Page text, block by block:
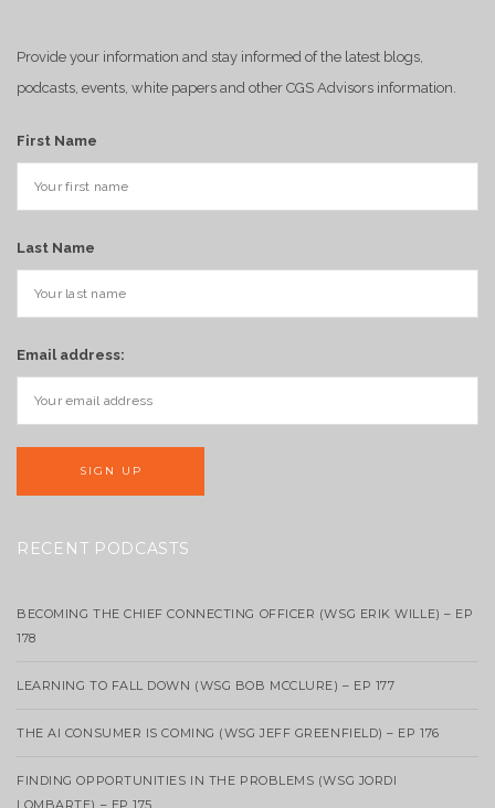
Provide your information and stay informed of the latest blogs,
podcasts, events, white papers and other CGS Advisors information.
First Name
Last Name
Email address:
RECENT PODCASTS
BECOMING THE CHIEF CONNECTING OFFICER (WSG ERIK WILLE) – EP
178
LEARNING TO FALL DOWN (WSG BOB MCCLURE) – EP 177
THE AI CONSUMER IS COMING (WSG JEFF GREENFIELD) – EP 176
FINDING OPPORTUNITIES IN THE PROBLEMS (WSG JORDI
LOMBARTE) – EP 175